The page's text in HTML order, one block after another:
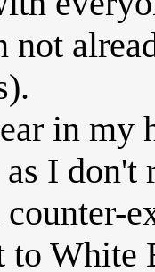
not
in my
I don't
counter-
to White